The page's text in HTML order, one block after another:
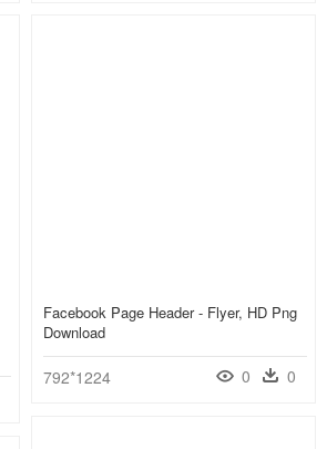
Facebook Page Header - Flyer, HD Png
Download
792*1224 0 0